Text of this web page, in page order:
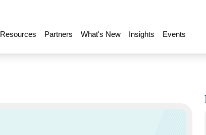
Resources Partners What's New Insights Events